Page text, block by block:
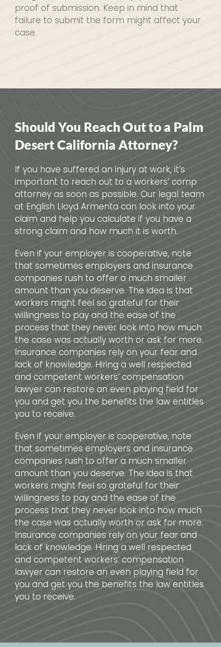
proof of submission. Keep in mind that
failure to submit the form might affect your
case.
Should You Reach Out to a Palm
Desert California Attorney?
If you have suffered an injury at work, it’s
important to reach out to a workers’ comp
attorney as soon as possible. Our legal team
at English Lloyd Armenta can look into your
claim and help you calculate if you have a
strong claim and how much it is worth.
Even if your employer is cooperative, note
that sometimes employers and insurance
companies rush to offer a much smaller
amount than you deserve. The idea is that
workers might feel so grateful for their
willingness to pay and the ease of the
process that they never look into how much
the case was actually worth or ask for more.
Insurance companies rely on your fear and
lack of knowledge. Hiring a well respected
and competent workers’ compensation
lawyer can restore an even playing field for
you and get you the benefits the law entitles
you to receive.
Even if your employer is cooperative, note
that sometimes employers and insurance
companies rush to offer a much smaller
amount than you deserve. The idea is that
workers might feel so grateful for their
willingness to pay and the ease of the
process that they never look into how much
the case was actually worth or ask for more.
Insurance companies rely on your fear and
lack of knowledge. Hiring a well respected
and competent workers’ compensation
lawyer can restore an even playing field for
you and get you the benefits the law entitles
you to receive.